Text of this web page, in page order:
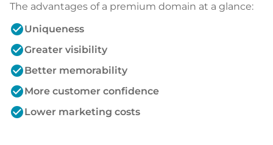
The advantages of a premium domain at a glance:
check_circleUniqueness
check_circleGreater visibility
check_circleBetter memorability
check_circleMore customer confidence
check_circleLower marketing costs